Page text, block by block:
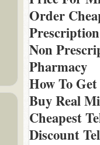
Order
Prescription
Non
Pharmacy
How To
Buy Real
Cheapest
Discount